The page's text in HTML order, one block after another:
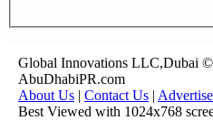
Global Innovations LLC,Dubai
AbuDhabiPR.com
About Us | Contact Us | Advertise
Best Viewed with 1024x768